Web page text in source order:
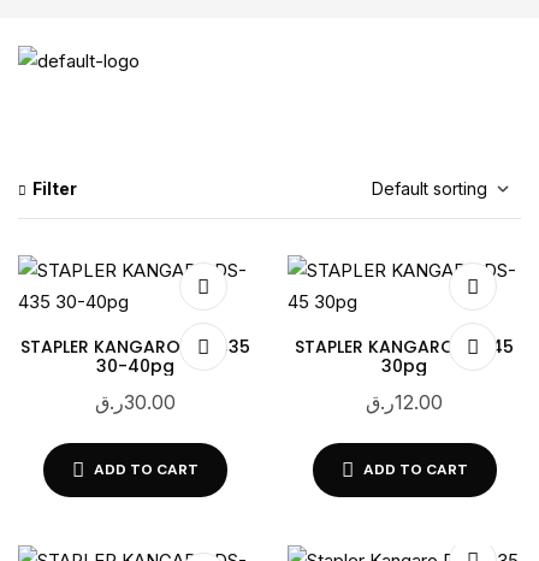
Filter
STAPLER KANGARO DS-435
30-40pg
30.00ر.ق
ADD TO CART
STAPLER KANGARO DS-45
30pg
12.00ر.ق
ADD TO CART